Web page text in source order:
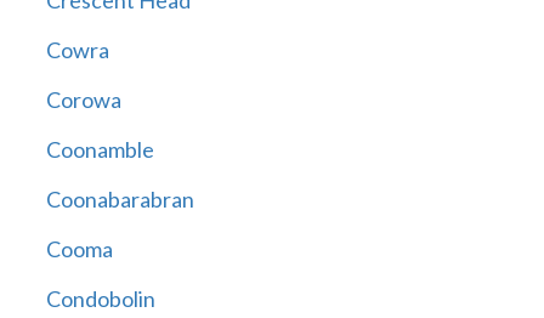
Cowra
Corowa
Coonamble
Coonabarabran
Cooma
Condobolin